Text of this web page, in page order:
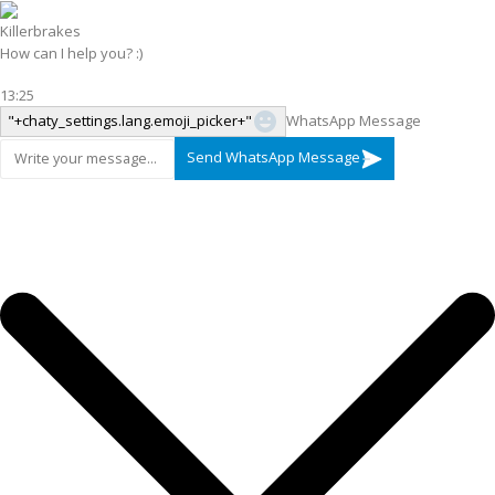
Killerbrakes
How can I help you? :)
13:25
"+chaty_settings.lang.emoji_picker+"
WhatsApp Message
Send WhatsApp Message